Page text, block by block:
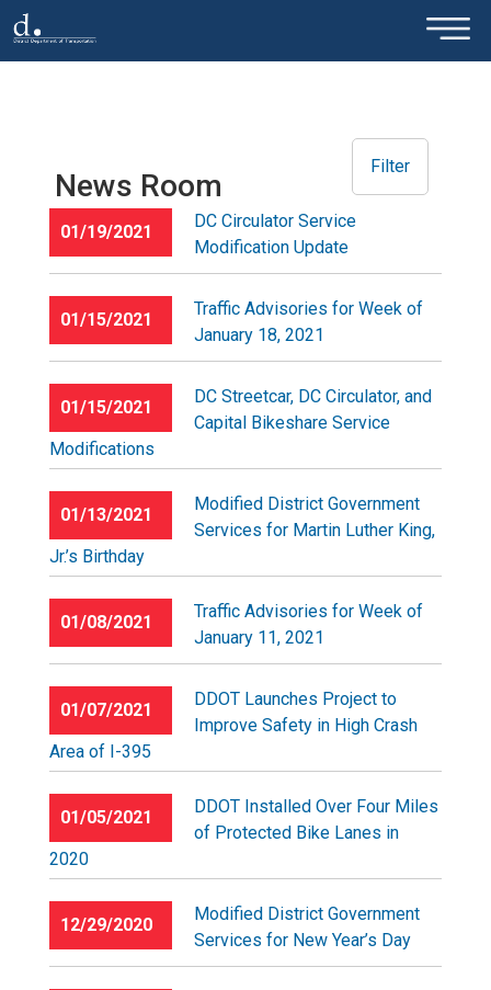
Skip to main content ×
News Room
Filter
01/19/2021
DC Circulator Service
Modification Update
01/15/2021
Traffic Advisories for Week of
January 18, 2021
01/15/2021
DC Streetcar, DC Circulator, and
Capital Bikeshare Service
Modifications
01/13/2021
Modified District Government
Services for Martin Luther King,
Jr.’s Birthday
01/08/2021
Traffic Advisories for Week of
January 11, 2021
01/07/2021
DDOT Launches Project to
Improve Safety in High Crash
Area of I-395
01/05/2021
DDOT Installed Over Four Miles
of Protected Bike Lanes in
2020
12/29/2020
Modified District Government
Services for New Year’s Day